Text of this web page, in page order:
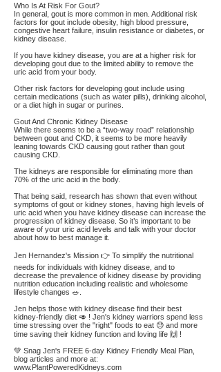
Who Is At Risk For Gout?
In general, gout is more common in men. Additional risk
factors for gout include obesity, high blood pressure,
congestive heart failure, insulin resistance or diabetes, or
kidney disease.
If you have kidney disease, you are at a higher risk for
developing gout due to the limited ability to remove the
uric acid from your body.
Other risk factors for developing gout include using
certain medications (such as water pills), drinking alcohol,
or a diet high in sugar or purines.
Gout And Chronic Kidney Disease
While there seems to be a “two-way road” relationship
between gout and CKD, it seems to be more heavily
leaning towards CKD causing gout rather than gout
causing CKD.
The kidneys are responsible for eliminating more than
70% of the uric acid in the body.
That being said, research has shown that even without
symptoms of gout or kidney stones, having high levels of
uric acid when you have kidney disease can increase the
progression of kidney disease. So it’s important to be
aware of your uric acid levels and talk with your doctor
about how to best manage it.
Jen Hernandez's Mission 👉 To simplify the nutritional
needs for individuals with kidney disease, and to
decrease the prevalence of kidney disease by providing
nutrition education including realistic and wholesome
lifestyle changes 🥗.
Jen helps those with kidney disease find their best
kidney-friendly diet 🥑 ! Jen's kidney warriors spend less
time stressing over the "right" foods to eat 😓 and more
time saving their kidney function and loving life 🙌 !
💚 Snag Jen's FREE 6-day Kidney Friendly Meal Plan,
blog articles and more at:
www.PlantPoweredKidneys.com